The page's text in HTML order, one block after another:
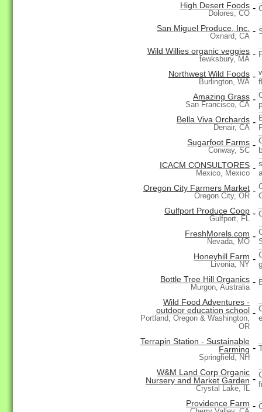
High Desert Foods
Dolores, CO
-
San Miguel Produce, Inc.
Oxnard, CA
-
Wild Willies organic veggies
tewksbury, MA
-
Northwest Wild Foods
Burlington, WA
-
Amazing Grass
San Francisco, CA
-
Bella Viva Orchards
Denair, CA
-
Sugarfoot Farms
Conway, SC
-
ICACM CONSULTORES
Mexico, Mexico
-
Oregon City Farmers Market
Oregon City, OR
-
Gulfport Produce Coop
Gulfport, FL
-
FreshMorels.com
Nevada, MO
-
Honeyhill Farm
Livonia, NY
-
Bottle Tree Hill Organics
Murgon, Australia
-
Wild Food Adventures -
outdoor education school
Portland, Oregon & Washington,
OR
-
Terrapin Station - Sustainable
Farming
Springfield, NH
-
W&M Land Corp Organic
Nursery and Market Garden
Crystal Lake, IL
-
Providence Farm -